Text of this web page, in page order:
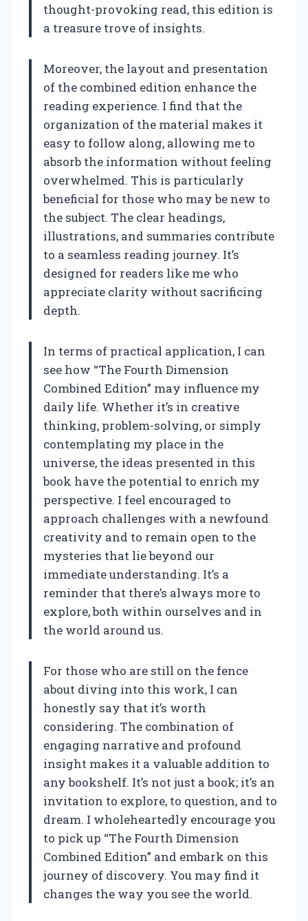
thought-provoking read, this edition is
a treasure trove of insights.
Moreover, the layout and presentation
of the combined edition enhance the
reading experience. I find that the
organization of the material makes it
easy to follow along, allowing me to
absorb the information without feeling
overwhelmed. This is particularly
beneficial for those who may be new to
the subject. The clear headings,
illustrations, and summaries contribute
to a seamless reading journey. It’s
designed for readers like me who
appreciate clarity without sacrificing
depth.
In terms of practical application, I can
see how “The Fourth Dimension
Combined Edition” may influence my
daily life. Whether it’s in creative
thinking, problem-solving, or simply
contemplating my place in the
universe, the ideas presented in this
book have the potential to enrich my
perspective. I feel encouraged to
approach challenges with a newfound
creativity and to remain open to the
mysteries that lie beyond our
immediate understanding. It’s a
reminder that there’s always more to
explore, both within ourselves and in
the world around us.
For those who are still on the fence
about diving into this work, I can
honestly say that it’s worth
considering. The combination of
engaging narrative and profound
insight makes it a valuable addition to
any bookshelf. It’s not just a book; it’s an
invitation to explore, to question, and to
dream. I wholeheartedly encourage you
to pick up “The Fourth Dimension
Combined Edition” and embark on this
journey of discovery. You may find it
changes the way you see the world.